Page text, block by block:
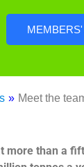
» Meet the
more than a